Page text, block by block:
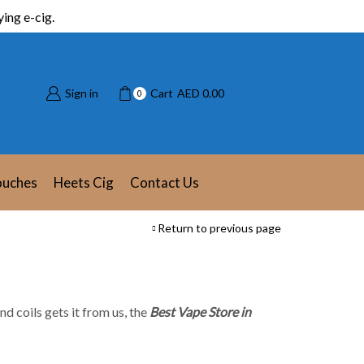
e-cig.
Sign in 0 Cart AED 0.00
Heets Cig Contact Us
Return to previous page
coils gets it from us, the Best Vape Store in